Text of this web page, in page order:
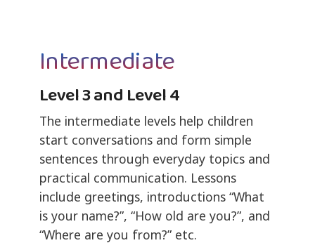
Intermediate
Level 3 and Level 4
The intermediate levels help children
start conversations and form simple
sentences through everyday topics and
practical communication. Lessons
include greetings, introductions “What
is your name?”, “How old are you?”, and
“Where are you from?” etc.